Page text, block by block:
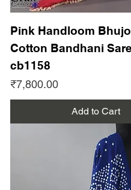
Pink Handloom
Cotton Bandhani
cb1158
Price
₹7,800.00
Add to Cart